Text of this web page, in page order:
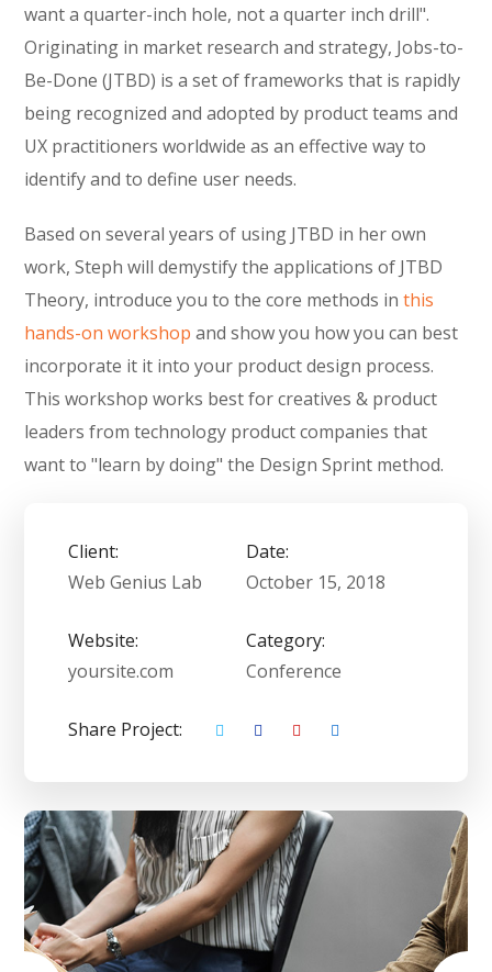
want a quarter-inch hole, not a quarter inch drill".
Originating in market research and strategy, Jobs-to-
Be-Done (JTBD) is a set of frameworks that is rapidly
being recognized and adopted by product teams and
UX practitioners worldwide as an effective way to
identify and to define user needs.
Based on several years of using JTBD in her own
work, Steph will demystify the applications of JTBD
Theory, introduce you to the core methods inthis
hands-on workshop and show you how you can best
incorporate it it into your product design process.
This workshop works best for creatives & product
leaders from technology product companies that
want to "learn by doing" the Design Sprint method.
Client:
Web Genius Lab
Date:
October 15, 2018
Website:
yoursite.com
Category:
Conference
Share Project: